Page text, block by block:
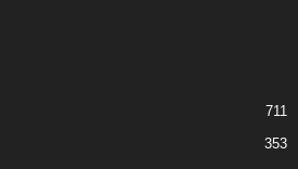
711
353